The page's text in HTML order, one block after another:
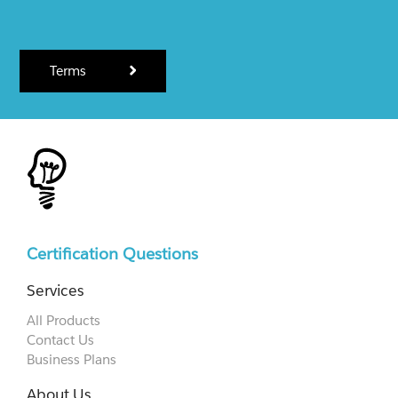
Terms
Certification Questions
Services
All Products
Contact Us
Business Plans
About Us